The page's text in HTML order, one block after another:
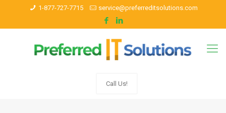
1-877-727-7715 service@preferreditsolutions.com
Call Us!